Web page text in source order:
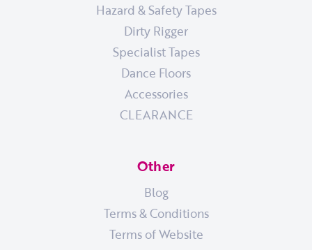
Hazard & Safety Tapes
Dirty Rigger
Specialist Tapes
Dance Floors
Accessories
CLEARANCE
Other
Blog
Terms & Conditions
Terms of Website